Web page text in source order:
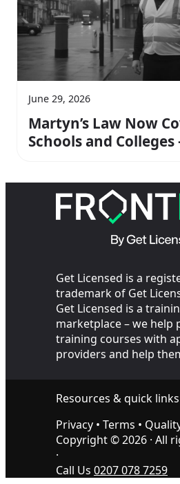
June 29, 2026
Martyn’s Law Now
Schools and
Get Licensed is a
trademark of Get
Get Licensed is a
marketplace – we help
training courses with
providers and help
Resources & quick links
Privacy • Terms •
Copyright ©2026 · All
·
Call Us 0207 078 7259